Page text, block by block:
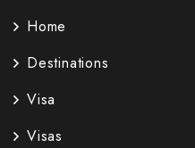
Home
Destinations
Visa
Visas